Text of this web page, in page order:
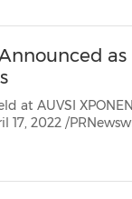
at AUVSI
17, 2022 /
of theXCELLENCE